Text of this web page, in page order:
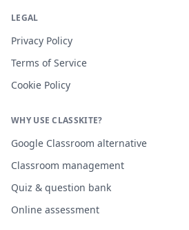
LEGAL
Privacy Policy
Terms of Service
Cookie Policy
WHY USE CLASSKITE?
Google Classroom alternative
Classroom management
Quiz & question bank
Online assessment